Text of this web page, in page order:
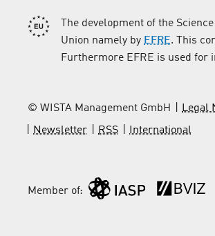
The development of the
Union namely by EFRE. This
Furthermore EFRE is used for
© WISTA Management GmbH Legal
Newsletter
RSS International
Member of: